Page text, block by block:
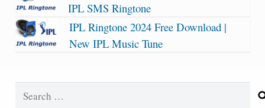
IPL SMS Ringtone
IPL Ringtone 2024 Free Download |
New IPL Music Tune
Search